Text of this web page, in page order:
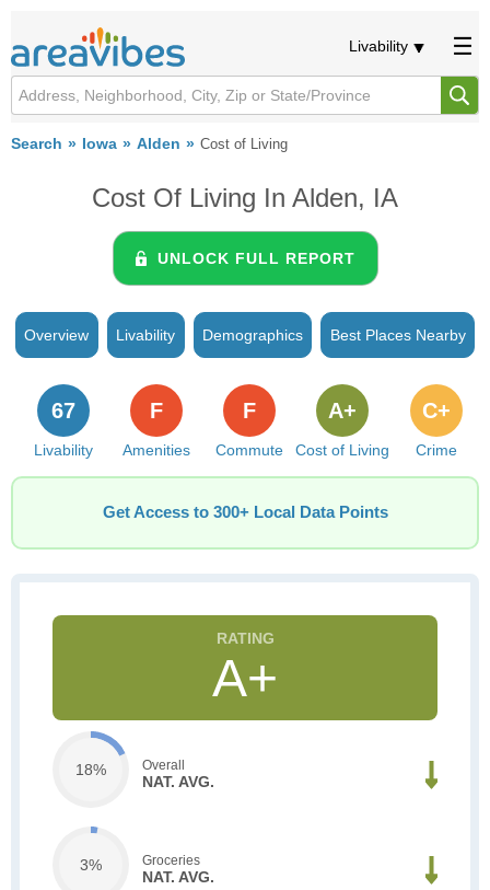
Livability
Search Iowa Alden Cost of Living
Cost Of Living In Alden, IA
UNLOCK FULL REPORT
Overview Livability Demographics Best Places Nearby
Livability
67
Amenities
F
Commute
F
Cost of Living
A+
Crime
C+
Get Access to 300+ Local Data Points
A+
18% Overall
NAT. AVG.
3% Groceries
NAT. AVG.